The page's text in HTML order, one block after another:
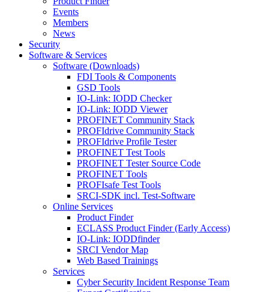
Events
Members
News
Security
Software & Services
Software (Downloads)
FDI Tools & Components
GSD Tools
IO-Link: IODD Checker
IO-Link: IODD Viewer
PROFINET Community Stack
PROFIdrive Community Stack
PROFIdrive Profile Tester
PROFINET Test Tools
PROFINET Tester Source Code
PROFINET Tools
PROFIsafe Test Tools
SRCI-SDK incl. Test-Software
Online Services
Product Finder
ECLASS Product Finder (Early Access)
IO-Link: IODDfinder
SRCI Vendor Map
Web Based Trainings
Services
Cyber Security Incident Response Team